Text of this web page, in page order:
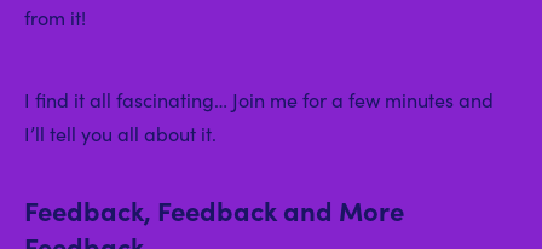
from it!
I find it all fascinating… Join me for a few minutes and
I’ll tell you all about it.
Feedback, Feedback and More